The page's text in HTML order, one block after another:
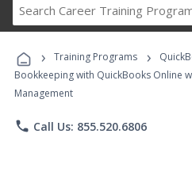
Career
› Training Programs ›
Bookkeeping with QuickBooks Online
Management
phone Call Us: 855.520.6806